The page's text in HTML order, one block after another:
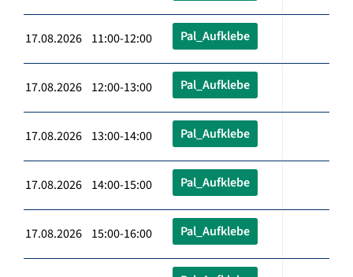
17.08.2026 11:00-12:00 Pal_Aufklebe
17.08.2026 12:00-13:00 Pal_Aufklebe
17.08.2026 13:00-14:00 Pal_Aufklebe
17.08.2026 14:00-15:00 Pal_Aufklebe
17.08.2026 15:00-16:00 Pal_Aufklebe